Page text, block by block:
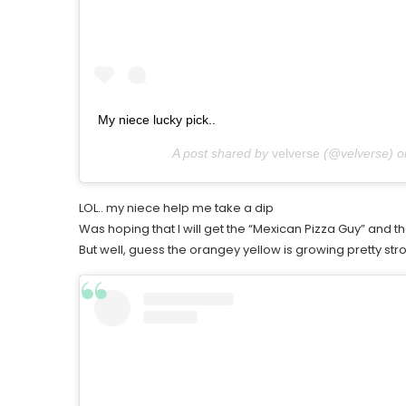
My niece lucky pick..
A post shared by velverse (@velverse)
LOL.. my niece help me take a dip
Was hoping that I will get the “Mexican Pizza Guy” and
But well, guess the orangey yellow is growing pretty